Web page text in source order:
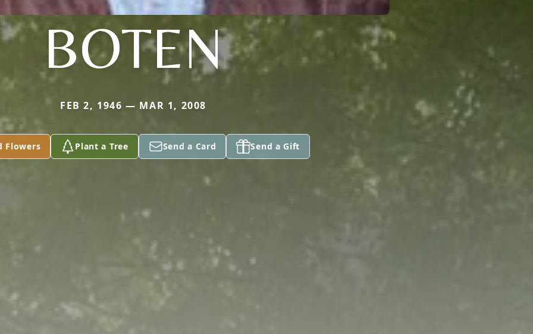
BOTEN
FEB 2, 1946 — MAR 1, 2008
Flowers Plant a Tree Send a Card Send a Gift